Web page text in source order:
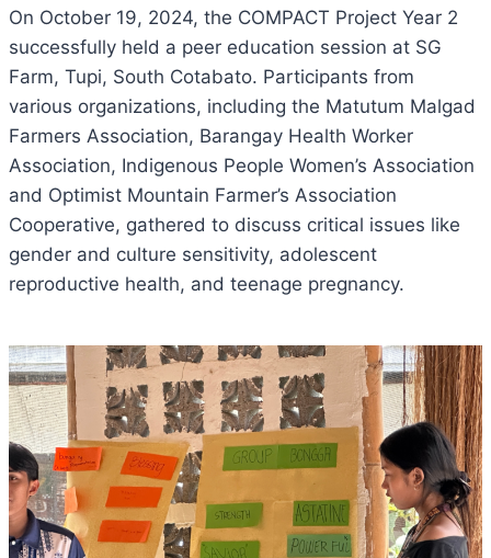
On October 19, 2024, the COMPACT Project Year 2
successfully held a peer education session at SG
Farm, Tupi, South Cotabato. Participants from
various organizations, including the Matutum Malgad
Farmers Association, Barangay Health Worker
Association, Indigenous People Women’s Association
and Optimist Mountain Farmer’s Association
Cooperative, gathered to discuss critical issues like
gender and culture sensitivity, adolescent
reproductive health, and teenage pregnancy.